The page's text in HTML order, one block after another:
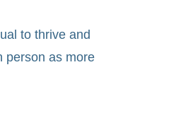
to thrive and
person as more